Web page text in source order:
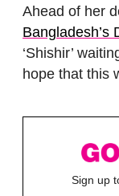
Ahead of her
Bangladesh’s
‘Shishir’
hope that this
Sign up